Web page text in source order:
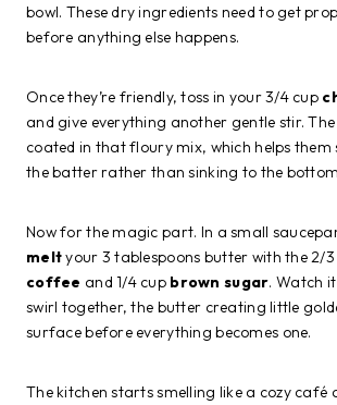
bowl. These dry ingredients need to get
before anything else happens.
Once they’re friendly, toss in your 3/4 cup
and give everything another gentle stir.
coated in that floury mix, which helps them
the batter rather than sinking to the
Now for the magic part. In a small
meltyour 3 tablespoons butter with the 2/
coffee and 1/4 cup brown sugar. Watch
swirl together, the butter creating little
surface before everything becomes one.
The kitchen starts smelling like a cozy café